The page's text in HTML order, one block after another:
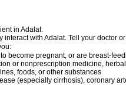
in Adalat.
interact with Adalat. Tell your doctor
become pregnant, or are breast-
or nonprescription medicine,
foods, or other substances
(especially cirrhosis), coronary